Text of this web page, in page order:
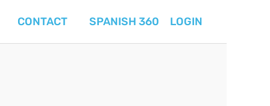
CONTACT SPANISH 360 LOGIN